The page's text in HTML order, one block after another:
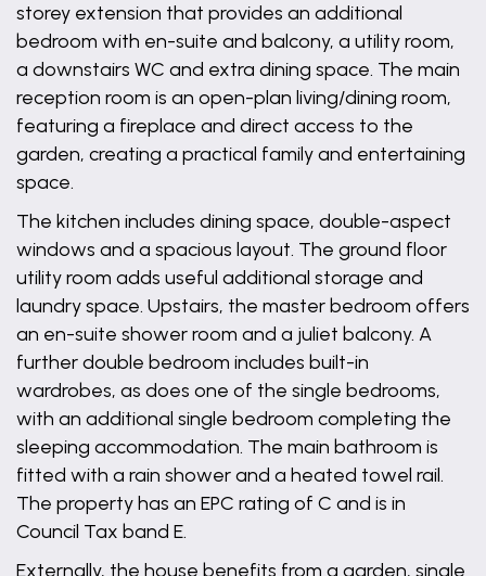
storey extension that provides an additional
bedroom with en-suite and balcony, a utility room,
a downstairs WC and extra dining space. The main
reception room is an open-plan living/dining room,
featuring a fireplace and direct access to the
garden, creating a practical family and entertaining
space.
The kitchen includes dining space, double-aspect
windows and a spacious layout. The ground floor
utility room adds useful additional storage and
laundry space. Upstairs, the master bedroom offers
an en-suite shower room and a juliet balcony. A
further double bedroom includes built-in
wardrobes, as does one of the single bedrooms,
with an additional single bedroom completing the
sleeping accommodation. The main bathroom is
fitted with a rain shower and a heated towel rail.
The property has an EPC rating of C and is in
Council Tax band E.
Externally, the house benefits from a garden, single